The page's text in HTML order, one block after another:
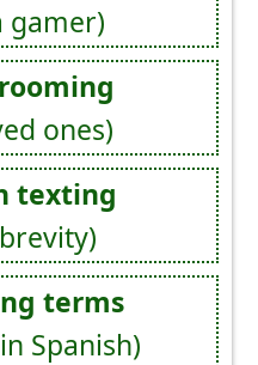
gamer)
ones)
texting
terms
Spanish)